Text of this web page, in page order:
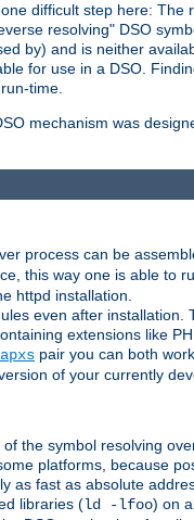
difficult step here:
resolving" DSO
by) and is neither
for use in a DSO.
time.
mechanism was
process can be
this way one is able to
httpd installation.
even after
extensions like
apxs pair you can both
of your currently
the symbol resolving
platforms, because
as fast as absolute
libraries (ld -lfoo) on